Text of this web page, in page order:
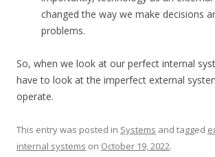
changed the way we make decisions
problems.
So, when we look at our perfect internal
have to look at the imperfect external
operate.
This entry was posted in Systems and tagged
internal systems on October 19, 2022.